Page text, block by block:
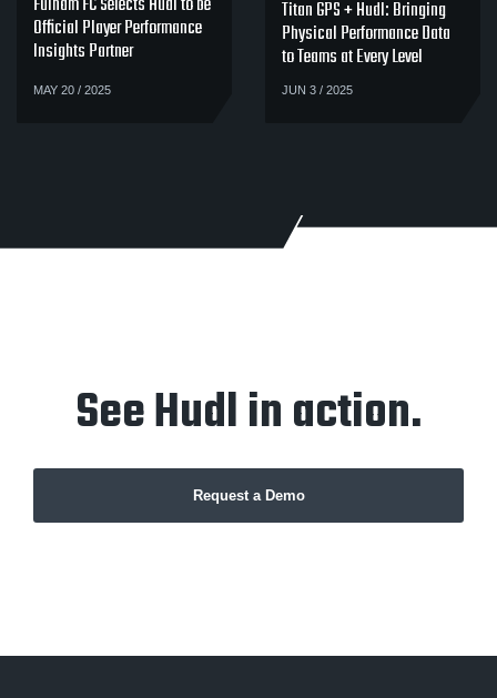
Official Player Performance
Insights Partner
MAY 20 / 2025
Titan GPS + Hudl: Bringing
Physical Performance Data
to Teams at Every Level
JUN 3 / 2025
See Hudl in action.
Request a Demo